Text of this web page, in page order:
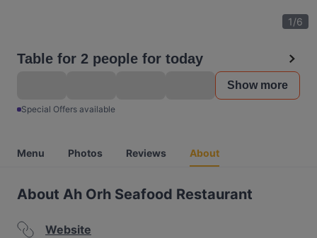
1/6
Table for 2 people for today
Show more
Special Offers available
Menu Photos Reviews About
About Ah Orh Seafood Restaurant
Website